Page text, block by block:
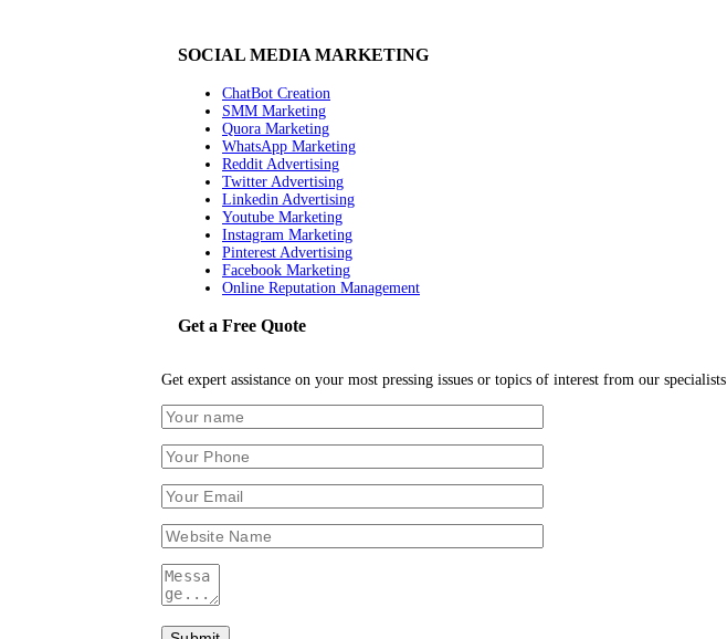
SOCIAL MEDIA MARKETING
ChatBot Creation
SMM Marketing
Quora Marketing
WhatsApp Marketing
Reddit Advertising
Twitter Advertising
Linkedin Advertising
Youtube Marketing
Instagram Marketing
Pinterest Advertising
Facebook Marketing
Online Reputation Management
Get a Free Quote
Get expert assistance on your most pressing issues or topics of interest from our specialists